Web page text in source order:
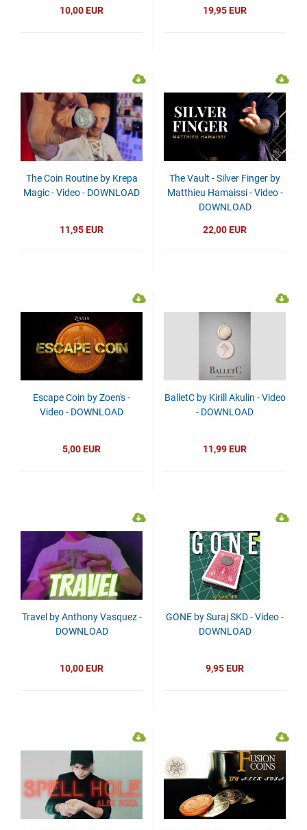
10,00 EUR 19,95 EUR
The Coin Routine by Krepa
Magic - Video - DOWNLOAD
11,95 EUR
The Vault - Silver Finger by
Matthieu Hamaissi - Video -
DOWNLOAD
22,00 EUR
Escape Coin by Zoen's -
Video - DOWNLOAD
5,00 EUR
BalletC by Kirill Akulin - Video
- DOWNLOAD
11,99 EUR
Travel by Anthony Vasquez -
DOWNLOAD
10,00 EUR
GONE by Suraj SKD - Video -
DOWNLOAD
9,95 EUR